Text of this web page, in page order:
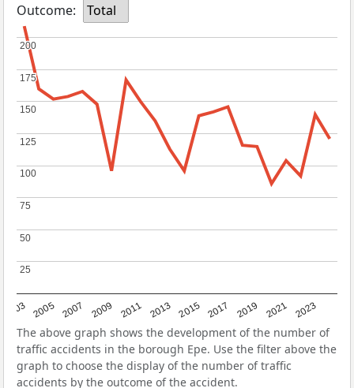
Outcome: Total
2003 2005 2007 2009 2011 2013 2015 2017 2019 2021 2023
25
25
50
50
75
75
100
100
125
125
150
150
175
175
200
200
The above graph shows the development of the number of
traffic accidents in the borough Epe. Use the filter above the
graph to choose the display of the number of traffic
accidents by the outcome of the accident.